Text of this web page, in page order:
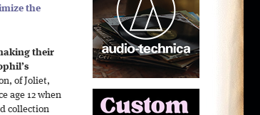
the
their
of Joliet,
age 12 when
collection